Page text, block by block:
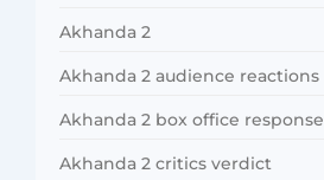
Akhanda 2
Akhanda 2 audience reactions
Akhanda 2 box office response
Akhanda 2 critics verdict